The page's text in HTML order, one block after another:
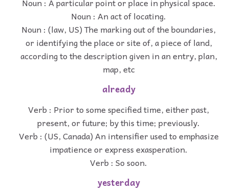
Noun : An act of locating.
Noun : (law, US) The marking out of the boundaries,
or identifying the place or site of, a piece of land,
according to the description given in an entry, plan,
map, etc
already
Verb : Prior to some specified time, either past,
present, or future; by this time; previously.
Verb : (US, Canada) An intensifier used to emphasize
impatience or express exasperation.
Verb : So soon.
yesterday